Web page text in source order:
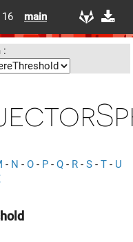
16 main
:
- N - O - P - Q - R - S - T - U